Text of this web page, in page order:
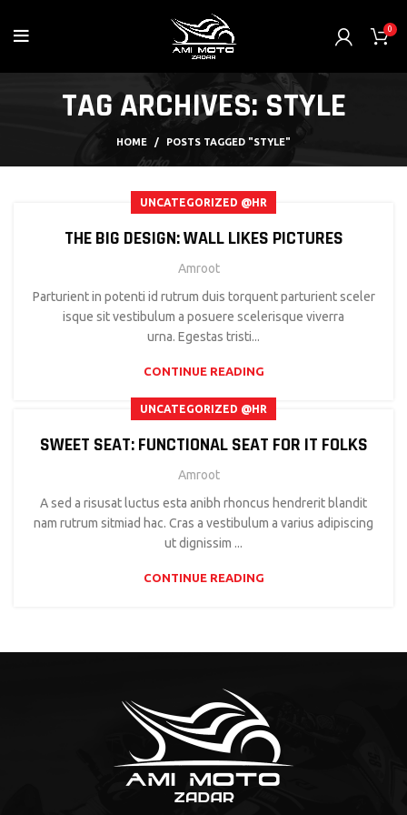
0
TAG ARCHIVES: STYLE
HOME POSTS TAGGED "STYLE"
UNCATEGORIZED @HR
THE BIG DESIGN: WALL LIKES PICTURES
Amroot
Parturient in potenti id rutrum duis torquent parturient sceler
isque sit vestibulum a posuere scelerisque viverra
urna. Egestas tristi...
CONTINUE READING
UNCATEGORIZED @HR
SWEET SEAT: FUNCTIONAL SEAT FOR IT FOLKS
Amroot
A sed a risusat luctus esta anibh rhoncus hendrerit blandit
nam rutrum sitmiad hac. Cras a vestibulum a varius adipiscing
ut dignissim ...
CONTINUE READING